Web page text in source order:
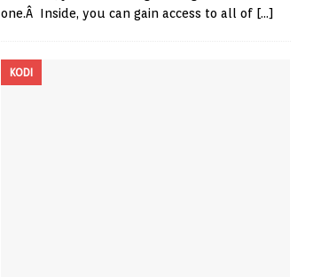
one.Â Inside, you can gain access to all of […]
KODI